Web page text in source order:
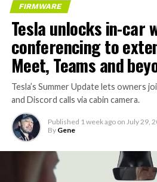
FIRMWARE
Tesla unlocks in-car
conferencing to
Meet, Teams and
Tesla’s Summer Update lets owners
and Discord calls via cabin camera.
Published 1 week ago on July 29,
By Gene